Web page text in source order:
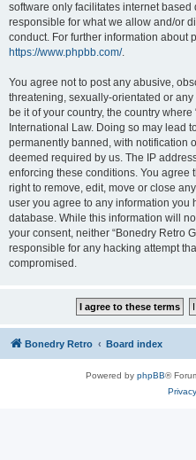
software only facilitates internet
responsible for what we allow and/or
conduct. For further information about
https://www.phpbb.com/.
You agree not to post any abusive,
threatening, sexually-orientated or
be it of your country, the country
International Law. Doing so may lead
permanently banned, with notification
deemed required by us. The IP
enforcing these conditions. You agree
right to remove, edit, move or close
user you agree to any information you
database. While this information will
your consent, neither “Bonedry Retro
responsible for any hacking attempt
compromised.
Bonedry Retro Board index
Powered by phpBB®
Privacy